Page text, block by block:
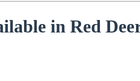
in Red